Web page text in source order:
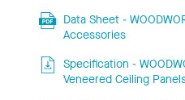
Data Sheet -
Accessories
Specification -
Veneered Ceiling